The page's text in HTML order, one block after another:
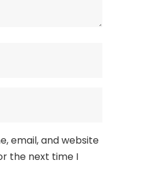
email, and website
the next time I